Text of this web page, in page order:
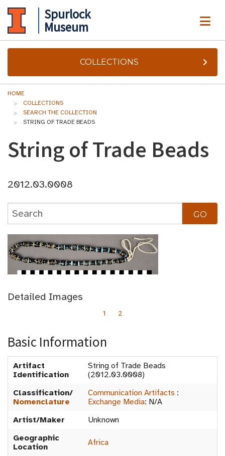
Spurlock
Museum
COLLECTIONS
HOME
COLLECTIONS
SEARCH THE COLLECTION
STRING OF TRADE BEADS
String of Trade Beads
2012.03.0008
Detailed Images
1 2
Basic Information
Artifact
Identification
String of Trade Beads
(2012.03.0008)
Classification/
Nomenclature
Communication Artifacts :
Exchange Media: N/A
Artist/Maker
Unknown
Geographic
Location
Africa